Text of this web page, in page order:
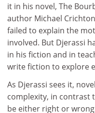
it in his novel, The
author Michael
failed to explain the
involved. But Djerassi
in his fiction and in
write fiction to explore
As Djerassi sees it,
complexity, in contrast
be either right or